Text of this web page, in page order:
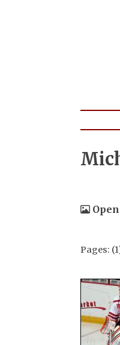
Pages: